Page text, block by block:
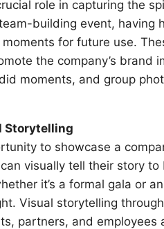
role in capturing the
building event,
for future use.
the company’s brand
moments, and group
Storytelling
to showcase a
visually tell their story
it’s a formal gala or
Visual storytelling
partners, and employees